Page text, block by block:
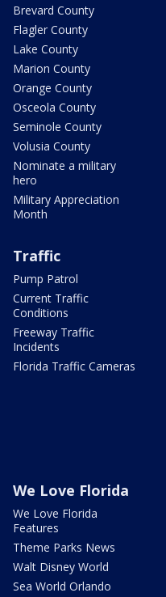
Brevard County
Flagler County
Lake County
Marion County
Orange County
Osceola County
Seminole County
Volusia County
Nominate a military
hero
Military Appreciation
Month
Traffic
Pump Patrol
Current Traffic
Conditions
Freeway Traffic
Incidents
Florida Traffic Cameras
We Love Florida
We Love Florida
Features
Theme Parks News
Walt Disney World
Sea World Orlando